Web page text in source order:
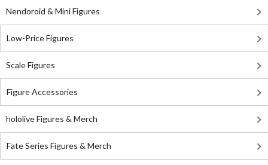
Nendoroid & Mini Figures
Low-Price Figures
Scale Figures
Figure Accessories
hololive Figures & Merch
Fate Series Figures & Merch